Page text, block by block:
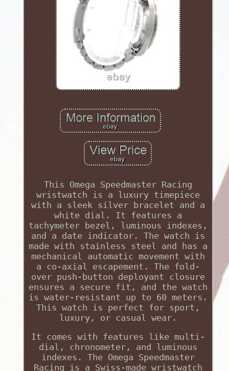
This Omega Speedmaster Racing
wristwatch is a luxury timepiece
with a sleek silver bracelet and a
white dial. It features a
tachymeter bezel, luminous indexes,
and a date indicator. The watch is
made with stainless steel and has a
mechanical automatic movement with
a co-axial escapement. The fold-
over push-button deployant closure
ensures a secure fit, and the watch
is water-resistant up to 60 meters.
This watch is perfect for sport,
luxury, or casual wear.
It comes with features like multi-
dial, chronometer, and luminous
indexes. The Omega Speedmaster
Racing is a Swiss-made wristwatch